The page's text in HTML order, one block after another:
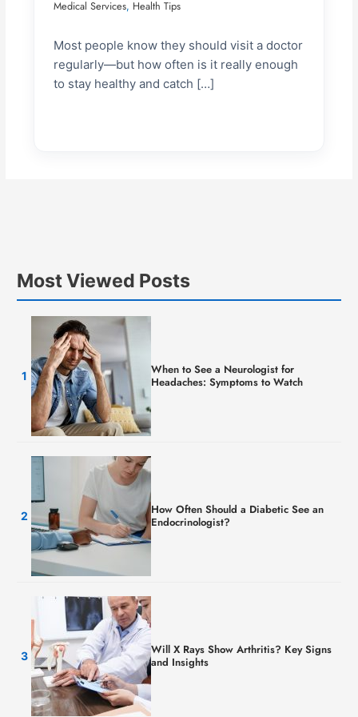
Medical Services, Health Tips
Most people know they should visit a doctor
regularly—but how often is it really enough
to stay healthy and catch […]
Most Viewed Posts
When to See a Neurologist for
Headaches: Symptoms to Watch
How Often Should a Diabetic See an
Endocrinologist?
Will X Rays Show Arthritis? Key Signs
and Insights